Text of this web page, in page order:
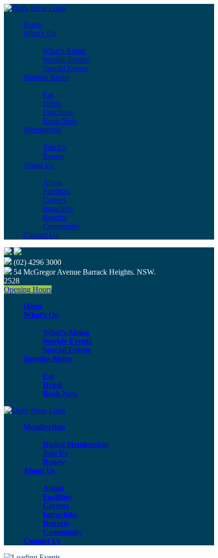
Home
What’s On
What’s Airing
Weekly Events
Special Events
Sporties Bistro
Eat
Drink
Functions
Book Now
Membership
Join Us
Renew
About Us
About
Facilities
Careers
Intraclubs
Reports
Community
Contact Us
(02) 4296 3000
54 McGregor Avenue Barrack Heights. NSW.
2528
Opening Hours
Home
What’s On
What’s Airing
Weekly Events
Special Events
Sporties Bistro
Eat
Drink
Book Now
Membership
Digital Membership
Join Us
Renew
About Us
About
Facilities
Careers
Intraclubs
Reports
Community
Contact Us